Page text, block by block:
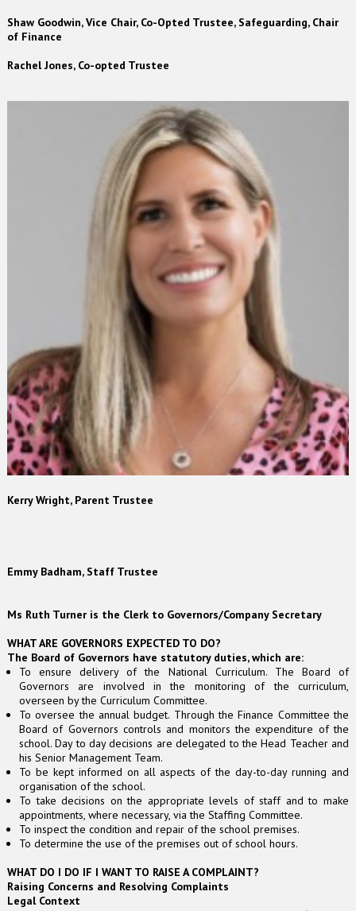
Shaw Goodwin, Vice Chair, Co-Opted Trustee, Safeguarding, Chair
of Finance
Rachel Jones, Co-opted Trustee
Kerry Wright, Parent Trustee
Emmy Badham, Staff Trustee
Ms Ruth Turner is the Clerk to Governors/Company Secretary
WHAT ARE GOVERNORS EXPECTED TO DO?
The Board of Governors have statutory duties, which are:
To ensure delivery of the National Curriculum. The Board of
Governors are involved in the monitoring of the curriculum,
overseen by the Curriculum Committee.
To oversee the annual budget. Through the Finance Committee the
Board of Governors controls and monitors the expenditure of the
school. Day to day decisions are delegated to the Head Teacher and
his Senior Management Team.
To be kept informed on all aspects of the day-to-day running and
organisation of the school.
To take decisions on the appropriate levels of staff and to make
appointments, where necessary, via the Staffing Committee.
To inspect the condition and repair of the school premises.
To determine the use of the premises out of school hours.
WHAT DO I DO IF I WANT TO RAISE A COMPLAINT?
Raising Concerns and Resolving Complaints
Legal Context